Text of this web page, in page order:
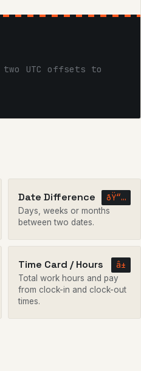
UTC offsets to
Date Difference ðŸ“…
Days, weeks or months
between two dates.
Time Card / Hours â±
Total work hours and pay
from clock-in and clock-out
times.